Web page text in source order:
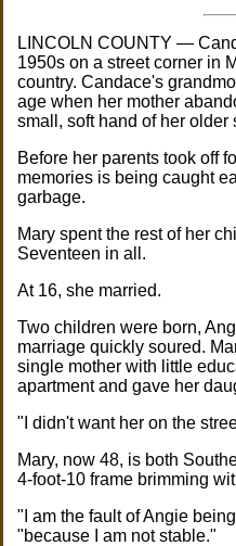
LINCOLN COUNTY —
1950s on a street corner in
country. Candace's
age when her mother
small, soft hand of her older
Before her parents took off
memories is being caught
garbage.
Mary spent the rest of her
Seventeen in all.
At 16, she married.
Two children were born,
marriage quickly soured.
single mother with little
apartment and gave her
"I didn't want her on the
Mary, now 48, is both
4-foot-10 frame brimming
"I am the fault of Angie
"because I am not stable."